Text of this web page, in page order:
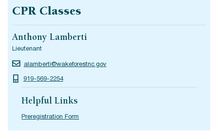
CPR Classes
Anthony Lamberti
Lieutenant
alamberti@wakeforestnc.gov
919-569-2254
Helpful Links
Preregistration Form